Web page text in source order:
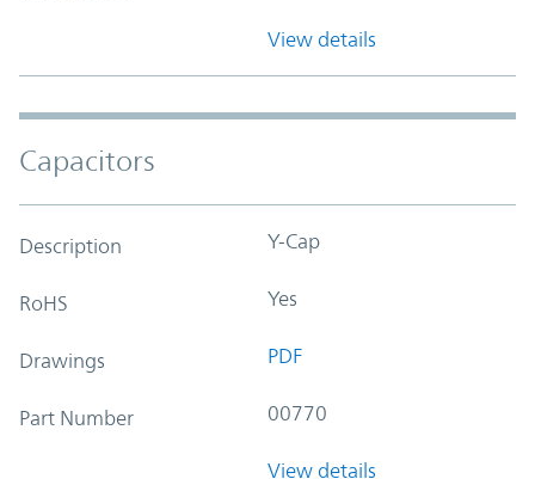
View details
Capacitors
Description Y-Cap
RoHS Yes
Drawings PDF
Part Number 00770
View details